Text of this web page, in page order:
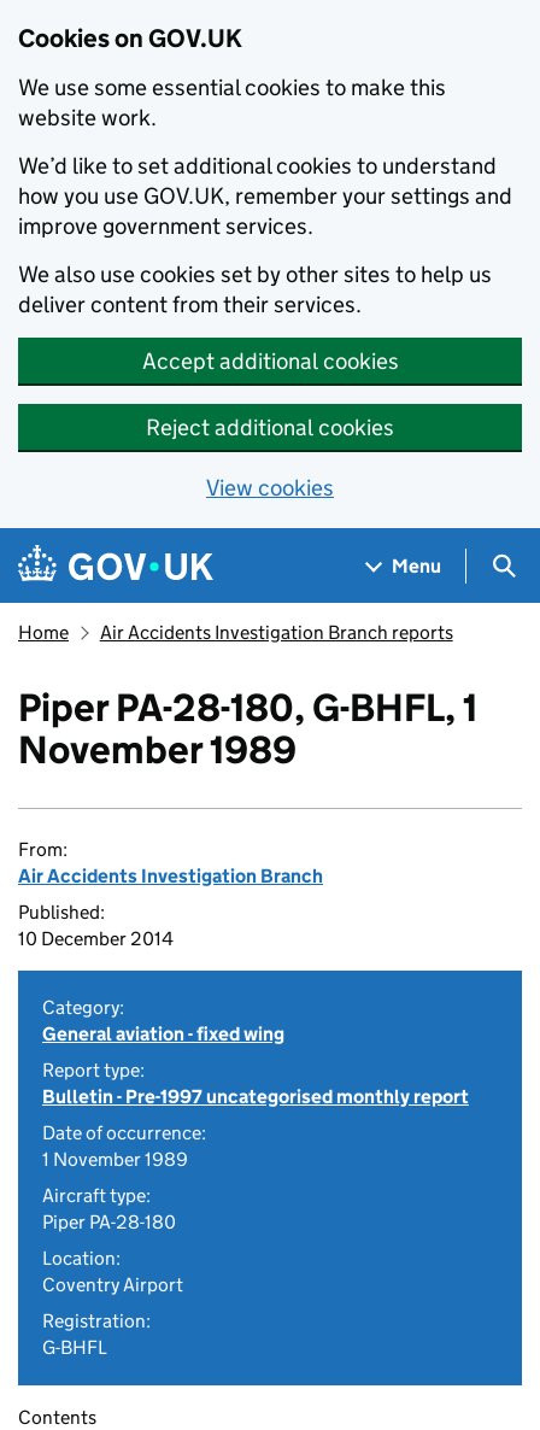
Cookies on GOV.UK
We use some essential cookies to make this
website work.
We’d like to set additional cookies to understand
how you use GOV.UK, remember your settings and
improve government services.
We also use cookies set by other sites to help us
deliver content from their services.
Accept additional cookies
Reject additional cookies
View cookies
Skip to main content
Navigation menu
Menu
Home Air Accidents Investigation Branch reports
Piper PA-28-180, G-BHFL, 1
November 1989
From:
Air Accidents Investigation Branch
Published:
10 December 2014
Category:
General aviation - fixed wing
Report type:
Bulletin - Pre-1997 uncategorised monthly report
Date of occurrence:
1 November 1989
Aircraft type:
Piper PA-28-180
Location:
Coventry Airport
Registration:
G-BHFL
Contents